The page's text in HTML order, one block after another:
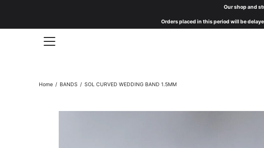
Our shop and
Orders placed in this period will be
Home / BANDS / SOL CURVED WEDDING BAND 1.5MM